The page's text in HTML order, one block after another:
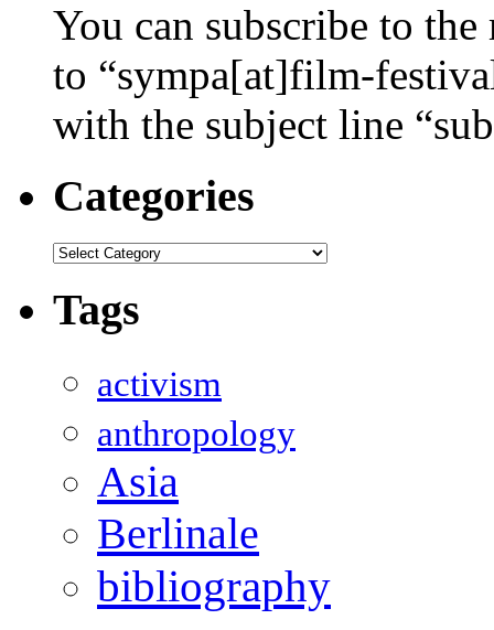
You can subscribe to
to “sympa[at]film-
with the subject line
Categories
Categories
Tags
activism
anthropology
Asia
Berlinale
bibliography